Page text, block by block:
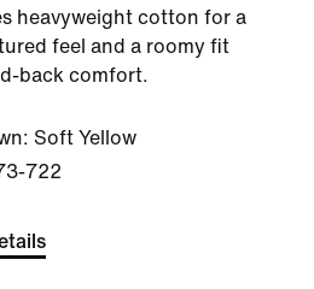
heavyweight cotton for a
feel and a roomy fit
back comfort.
Soft Yellow
722